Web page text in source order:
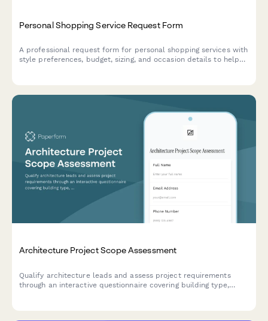
Personal Shopping Service Request Form
A professional request form for personal shopping services with
style preferences, budget, sizing, and occasion details to help
Architecture Project Scope Assessment
Qualify architecture leads and assess project requirements
through an interactive questionnaire covering building type,